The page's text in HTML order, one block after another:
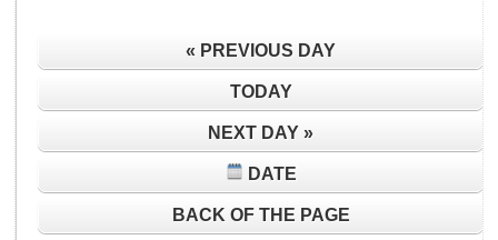
« PREVIOUS DAY
TODAY
NEXT DAY »
DATE
BACK OF THE PAGE